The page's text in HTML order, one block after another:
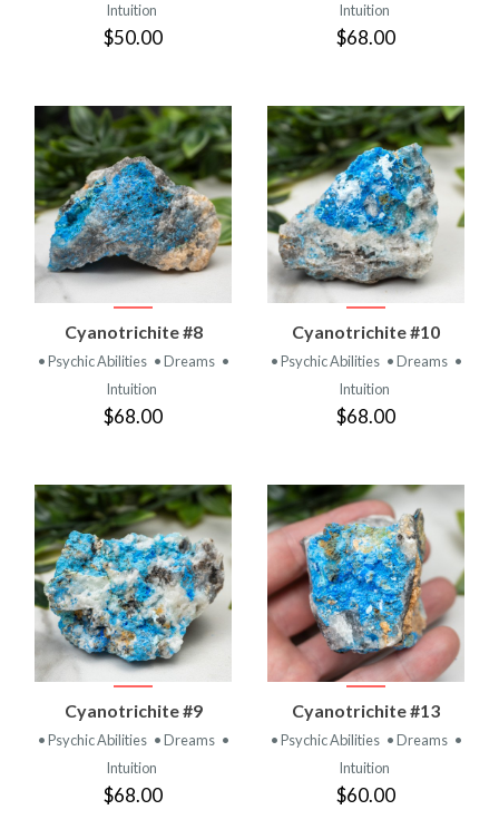
Intuition
$50.00
Intuition
$68.00
Cyanotrichite #8
• Psychic Abilities • Dreams •
Intuition
$68.00
Cyanotrichite #10
• Psychic Abilities • Dreams •
Intuition
$68.00
Cyanotrichite #9
• Psychic Abilities • Dreams •
Intuition
$68.00
Cyanotrichite #13
• Psychic Abilities • Dreams •
Intuition
$60.00